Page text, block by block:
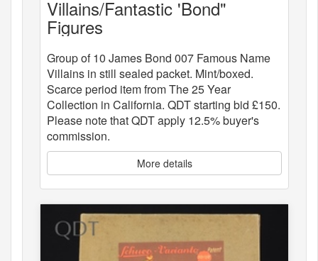
Villains/Fantastic 'Bond"
Figures
Group of 10 James Bond 007 Famous Name
Villains in still sealed packet. Mint/boxed.
Scarce period item from The 25 Year
Collection in California. QDT starting bid £150.
Please note that QDT apply 12.5% buyer's
commission.
More details